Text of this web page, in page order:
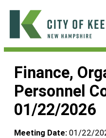
Skip
content
City
Keene
Finance,
Personnel
01/22/2026
Meeting Date: 01/22/